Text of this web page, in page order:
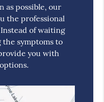
as possible, our
the professional
of waiting
symptoms to
you with